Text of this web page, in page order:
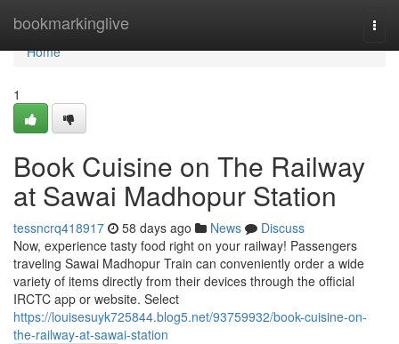
bookmarkinglive
Home
Home
1
Book Cuisine on The Railway
at Sawai Madhopur Station
tessncrq418917 58 days ago News
Discuss
Now, experience tasty food right on your railway! Passengers
traveling Sawai Madhopur Train can conveniently order a wide
variety of items directly from their devices through the official
IRCTC app or website. Select
https://louisesuyk725844.blog5.net/93759932/book-cuisine-on-
the-railway-at-sawai-station